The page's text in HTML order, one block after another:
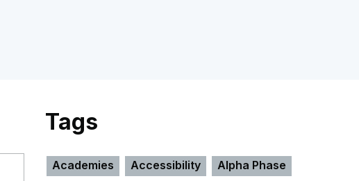
Tags
Academies Accessibility
Alpha Phase